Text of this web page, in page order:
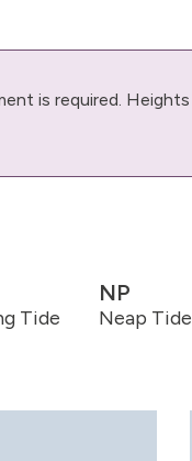
is required. Heights
Tide
NP
Neap Tide